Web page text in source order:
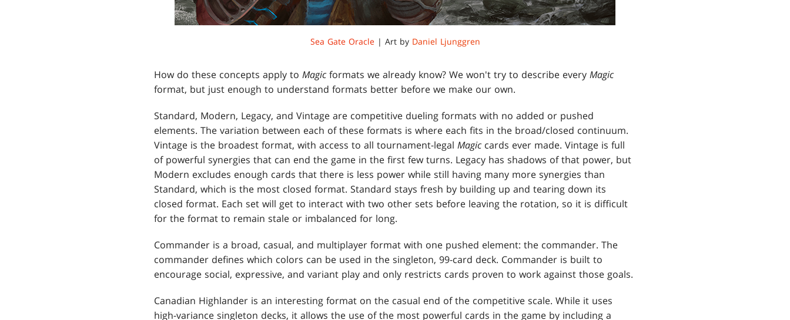
Sea Gate Oracle | Art by Daniel Ljunggren
How do these concepts apply to Magic formats we already know? We won't try to describe every Magic
format, but just enough to understand formats better before we make our own.
Standard, Modern, Legacy, and Vintage are competitive dueling formats with no added or pushed
elements. The variation between each of these formats is where each fits in the broad/closed continuum.
Vintage is the broadest format, with access to all tournament-legal Magic cards ever made. Vintage is full
of powerful synergies that can end the game in the first few turns. Legacy has shadows of that power, but
Modern excludes enough cards that there is less power while still having many more synergies than
Standard, which is the most closed format. Standard stays fresh by building up and tearing down its
closed format. Each set will get to interact with two other sets before leaving the rotation, so it is difficult
for the format to remain stale or imbalanced for long.
Commander is a broad, casual, and multiplayer format with one pushed element: the commander. The
commander defines which colors can be used in the singleton, 99-card deck. Commander is built to
encourage social, expressive, and variant play and only restricts cards proven to work against those goals.
Canadian Highlander is an interesting format on the casual end of the competitive scale. While it uses
high-variance singleton decks, it allows the use of the most powerful cards in the game by including a